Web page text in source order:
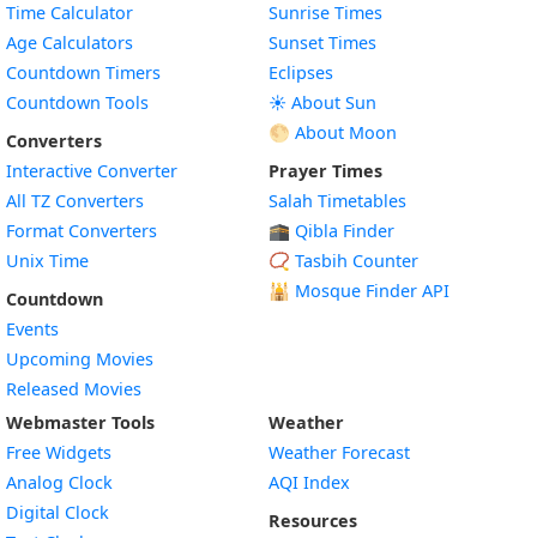
Time Calculator
Age Calculators
Countdown Timers
Countdown Tools
Converters
Interactive Converter
All TZ Converters
Format Converters
Unix Time
Countdown
Events
Upcoming Movies
Released Movies
Sunrise Times
Sunset Times
Eclipses
☀️ About Sun
🌕 About Moon
Prayer Times
Salah Timetables
🕋 Qibla Finder
📿 Tasbih Counter
🕌 Mosque Finder API
Webmaster Tools
Free Widgets
Analog Clock
Digital Clock
Weather
Weather Forecast
AQI Index
Resources